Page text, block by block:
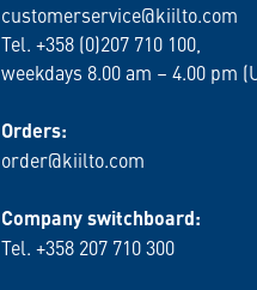
customerservice@kiilto.com
Tel. +358 (0)207 710 100,
weekdays 8.00 am – 4.00 pm
Orders:
order@kiilto.com
Company switchboard:
Tel. +358 207 710 300